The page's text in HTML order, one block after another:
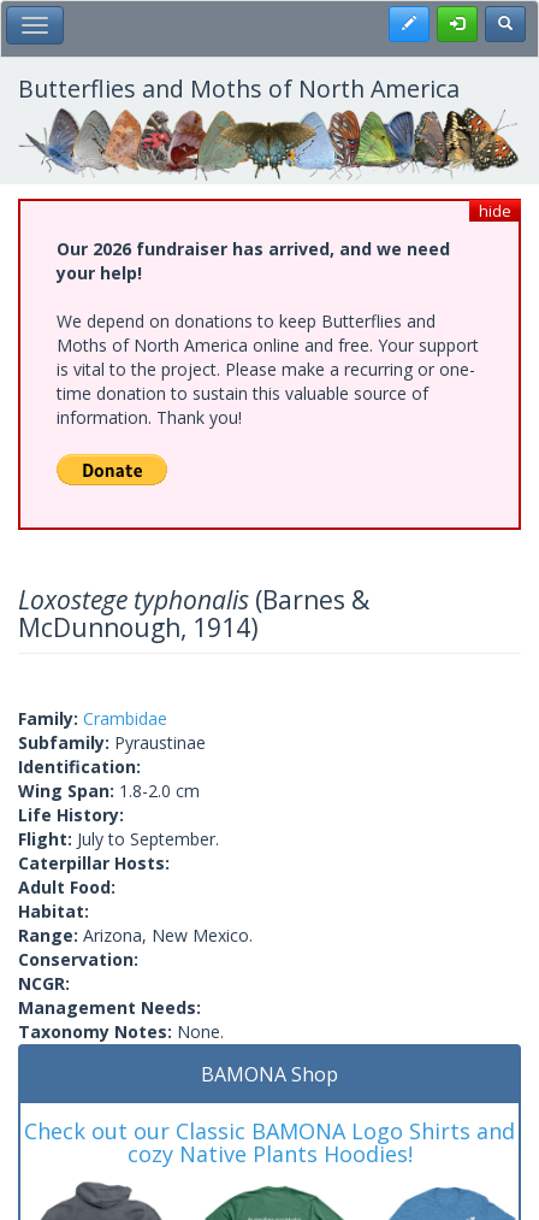
Skip
to
main
content
Toggle Main Menu Register
Butterflies and Moths of North America
hide
Our 2026 fundraiser has arrived, and we need
your help!
We depend on donations to keep Butterflies and
Moths of North America online and free. Your support
is vital to the project. Please make a recurring or one-
time donation to sustain this valuable source of
information. Thank you!
Loxostege typhonalis (Barnes &
McDunnough, 1914)
Family: Crambidae
Subfamily: Pyraustinae
Identification:
Wing Span: 1.8-2.0 cm
Life History:
Flight: July to September.
Caterpillar Hosts:
Adult Food:
Habitat:
Range: Arizona, New Mexico.
Conservation:
NCGR:
Management Needs:
Taxonomy Notes: None.
BAMONA Shop
Check out our Classic BAMONA Logo Shirts and
cozy Native Plants Hoodies!